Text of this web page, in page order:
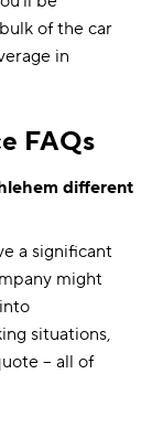
of the car
in
FAQs
different
a significant
might
situations,
-- all of